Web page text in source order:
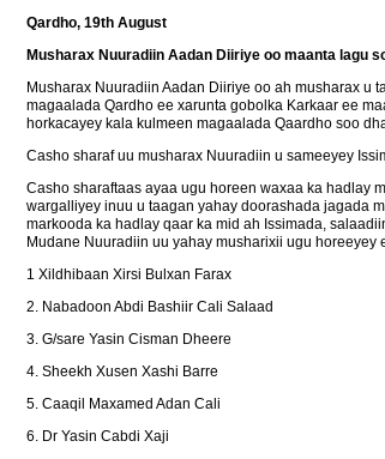
Qardho, 19th August
Musharax Nuuradiin Aadan Diiriye oo maanta lagu
Musharax Nuuradiin Aadan Diiriye oo ah musharax
magaalada Qardho ee xarunta gobolka Karkaar ee
horkacayey kala kulmeen magaalada Qaardho soo
Casho sharaf uu musharax Nuuradiin u sameeyey
Casho sharaftaas ayaa ugu horeen waxaa ka hadlay
wargalliyey inuu u taagan yahay doorashada jagada
markooda ka hadlay qaar ka mid ah Issimada,
Mudane Nuuradiin uu yahay musharixii ugu
1 Xildhibaan Xirsi Bulxan Farax
2. Nabadoon Abdi Bashiir Cali Salaad
3. G/sare Yasin Cisman Dheere
4. Sheekh Xusen Xashi Barre
5. Caaqil Maxamed Adan Cali
6. Dr Yasin Cabdi Xaji